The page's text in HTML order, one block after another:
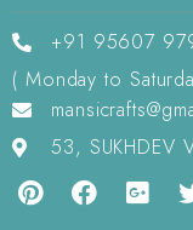
+91 95607
( Monday to
53, SUKHDEV